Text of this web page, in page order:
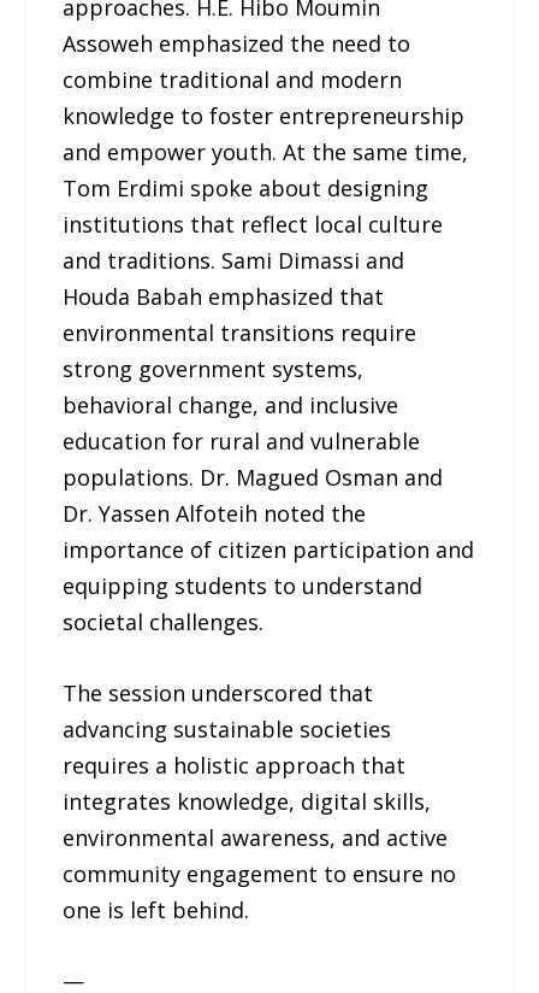
approaches. H.E. Hibo Moumin
Assoweh emphasized the need to
combine traditional and modern
knowledge to foster entrepreneurship
and empower youth. At the same time,
Tom Erdimi spoke about designing
institutions that reflect local culture
and traditions. Sami Dimassi and
Houda Babah emphasized that
environmental transitions require
strong government systems,
behavioral change, and inclusive
education for rural and vulnerable
populations. Dr. Magued Osman and
Dr. Yassen Alfoteih noted the
importance of citizen participation and
equipping students to understand
societal challenges.
The session underscored that
advancing sustainable societies
requires a holistic approach that
integrates knowledge, digital skills,
environmental awareness, and active
community engagement to ensure no
one is left behind.
—